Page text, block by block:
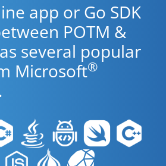
app or Go SDK
POTM &
several popular
Microsoft®